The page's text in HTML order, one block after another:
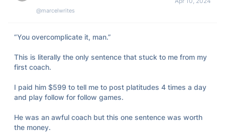
@marcelwrites
“You overcomplicate it, man.”
This is literally the only sentence that stuck to me from my
first coach.
I paid him $599 to tell me to post platitudes 4 times a day
and play follow for follow games.
He was an awful coach but this one sentence was worth
the money.